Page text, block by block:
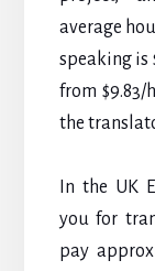
average
speaking is
from $9.83/
the
In the UK
you for
pay